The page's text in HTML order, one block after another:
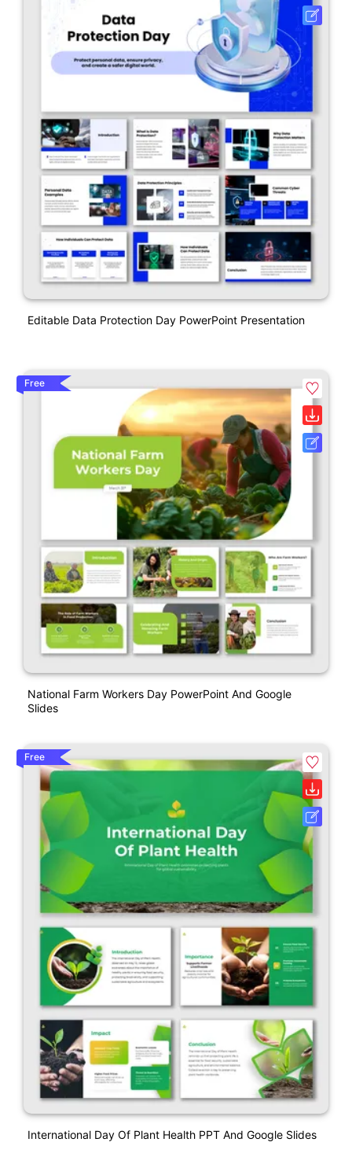
Editable Data Protection Day PowerPoint Presentation
Free
National Farm Workers Day PowerPoint And Google
Slides
Free
International Day Of Plant Health PPT And Google Slides